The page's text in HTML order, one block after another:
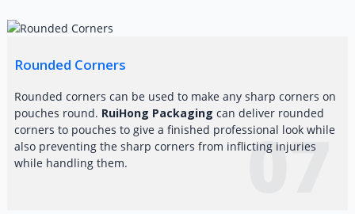
Rounded Corners
07
Rounded corners can be used to make any sharp corners on
pouches round. RuiHong Packaging can deliver rounded
corners to pouches to give a finished professional look while
also preventing the sharp corners from inflicting injuries
while handling them.